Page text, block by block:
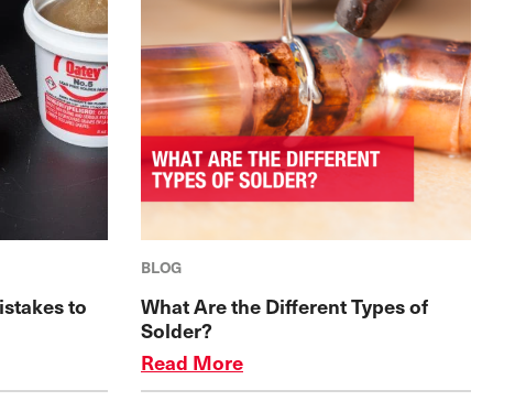
to
BLOG
What Are the Different Types of
Solder?
Read More